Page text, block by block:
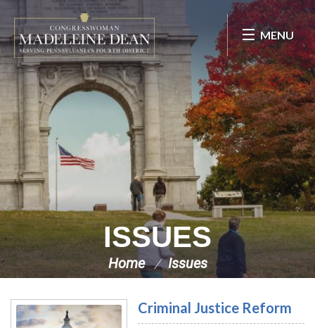
Skip Navigation
MENU
ISSUES
Home Issues
Criminal Justice Reform